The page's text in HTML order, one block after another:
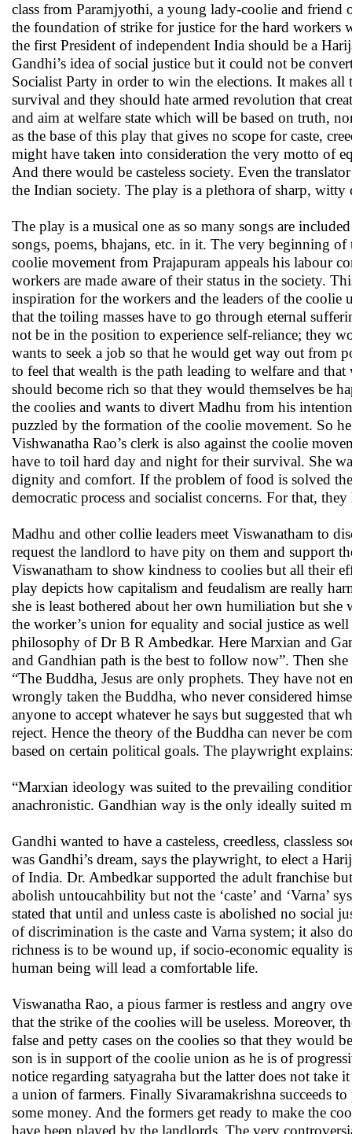
class from Paramjyothi, a young lady-coolie and
the foundation of strike for justice for the hard workers
the first President of independent India should be a
Gandhi’s idea of social justice but it could not be
Socialist Party in order to win the elections. It makes
survival and they should hate armed revolution that
and aim at welfare state which will be based on truth,
as the base of this play that gives no scope for caste,
might have taken into consideration the very motto of
And there would be casteless society. Even the
the Indian society. The play is a plethora of sharp,
The play is a musical one as so many songs are
songs, poems, bhajans, etc. in it. The very beginning
coolie movement from Prajapuram appeals his labour
workers are made aware of their status in the society.
inspiration for the workers and the leaders of the
that the toiling masses have to go through eternal
not be in the position to experience self-reliance; they
wants to seek a job so that he would get way out from
to feel that wealth is the path leading to welfare and
should become rich so that they would themselves be
the coolies and wants to divert Madhu from his
puzzled by the formation of the coolie movement. So
Vishwanatha Rao’s clerk is also against the coolie
have to toil hard day and night for their survival. She
dignity and comfort. If the problem of food is solved
democratic process and socialist concerns. For that,
Madhu and other collie leaders meet Viswanatham to
request the landlord to have pity on them and support
Viswanatham to show kindness to coolies but all their
play depicts how capitalism and feudalism are really
she is least bothered about her own humiliation but
the worker’s union for equality and social justice as
philosophy of Dr B R Ambedkar. Here Marxian and
and Gandhian path is the best to follow now”. Then
“The Buddha, Jesus are only prophets. They have not
wrongly taken the Buddha, who never considered
anyone to accept whatever he says but suggested that
reject. Hence the theory of the Buddha can never be
based on certain political goals. The playwright
“Marxian ideology was suited to the prevailing
anachronistic. Gandhian way is the only ideally suited
Gandhi wanted to have a casteless, creedless,
was Gandhi’s dream, says the playwright, to elect a
of India. Dr. Ambedkar supported the adult franchise
abolish untoucahbility but not the ‘caste’ and ‘Varna’
stated that until and unless caste is abolished no
of discrimination is the caste and Varna system; it also
richness is to be wound up, if socio-economic equality
human being will lead a comfortable life.
Viswanatha Rao, a pious farmer is restless and angry
that the strike of the coolies will be useless. Moreover,
false and petty cases on the coolies so that they would
son is in support of the coolie union as he is of
notice regarding satyagraha but the latter does not
a union of farmers. Finally Sivaramakrishna succeeds
some money. And the formers get ready to make the
have been played by the landlords. The very